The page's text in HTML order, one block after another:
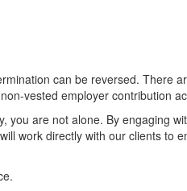
can be reversed. There
vested employer contribution
are not alone. By engaging
work directly with our clients to